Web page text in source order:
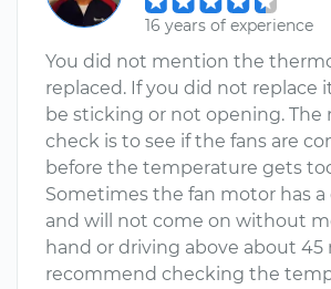
16 years of experience
You did not mention the
replaced. If you did not replace
be sticking or not opening.
check is to see if the fans are
before the temperature gets
Sometimes the fan motor has a
and will not come on without
hand or driving above about 45
recommend checking the